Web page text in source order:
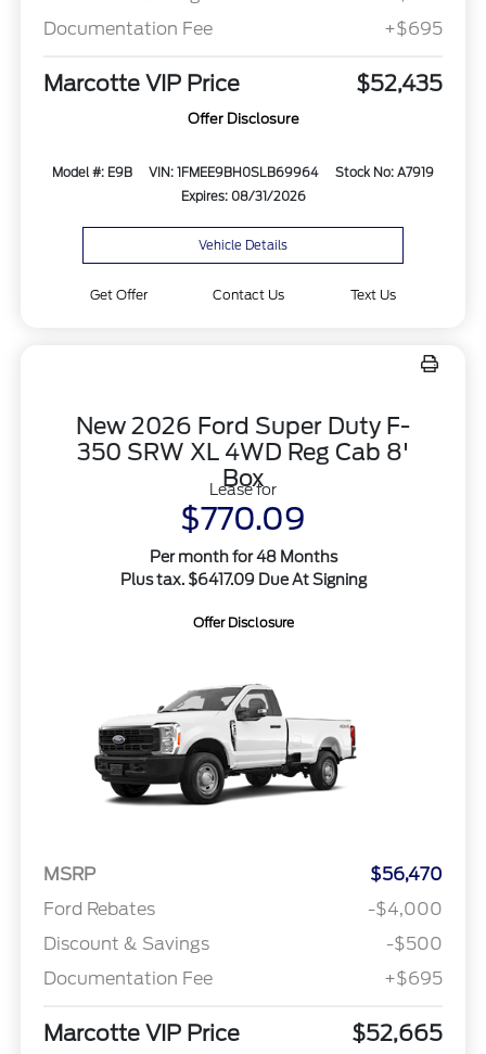
Documentation Fee
+$695
Marcotte VIP Price $52,435
Offer Disclosure
Model #: E9B VIN: 1FMEE9BH0SLB69964
Stock No: A7919
Expires: 08/31/2026
Vehicle Details
Get Offer Contact Us Text Us
New 2026 Ford Super Duty F-
350 SRW XL 4WD Reg Cab 8'
Box
Lease for
$770.09
Per month for 48 Months
Plus tax. $6417.09 Due At Signing
Offer Disclosure
MSRP
$56,470
Ford Rebates
-$4,000
Discount & Savings
-$500
Documentation Fee
+$695
Marcotte VIP Price $52,665